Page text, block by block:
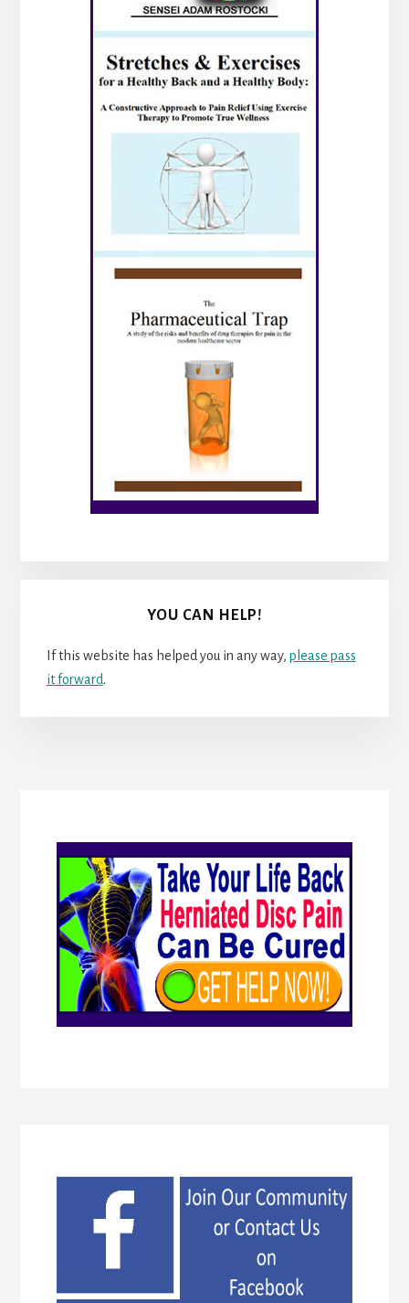
YOU CAN HELP!
If this website has helped you in any way, please pass
it forward.